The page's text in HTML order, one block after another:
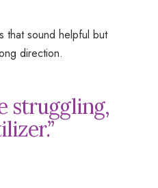
that sound helpful but
direction.
struggling,